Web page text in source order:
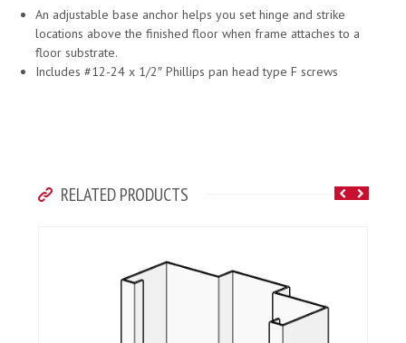
An adjustable base anchor helps you set hinge and strike
locations above the finished floor when frame attaches to a
floor substrate.
Includes #12-24 x 1/2″ Phillips pan head type F screws
RELATED PRODUCTS